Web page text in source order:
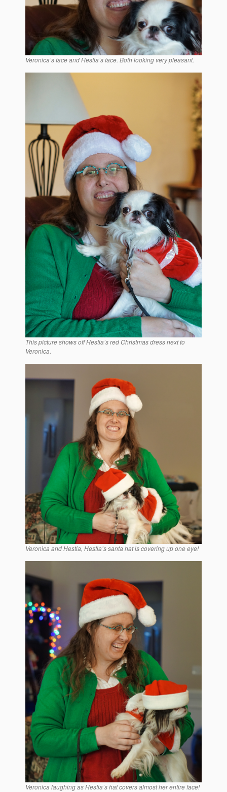
Veronica’s face and Hestia’s face. Both looking very pleasant.
This picture shows off Hestia’s red Christmas dress next to
Veronica.
Veronica and Hestia, Hestia’s santa hat is covering up one eye!
Veronica laughing as Hestia’s hat covers almost her entire face!